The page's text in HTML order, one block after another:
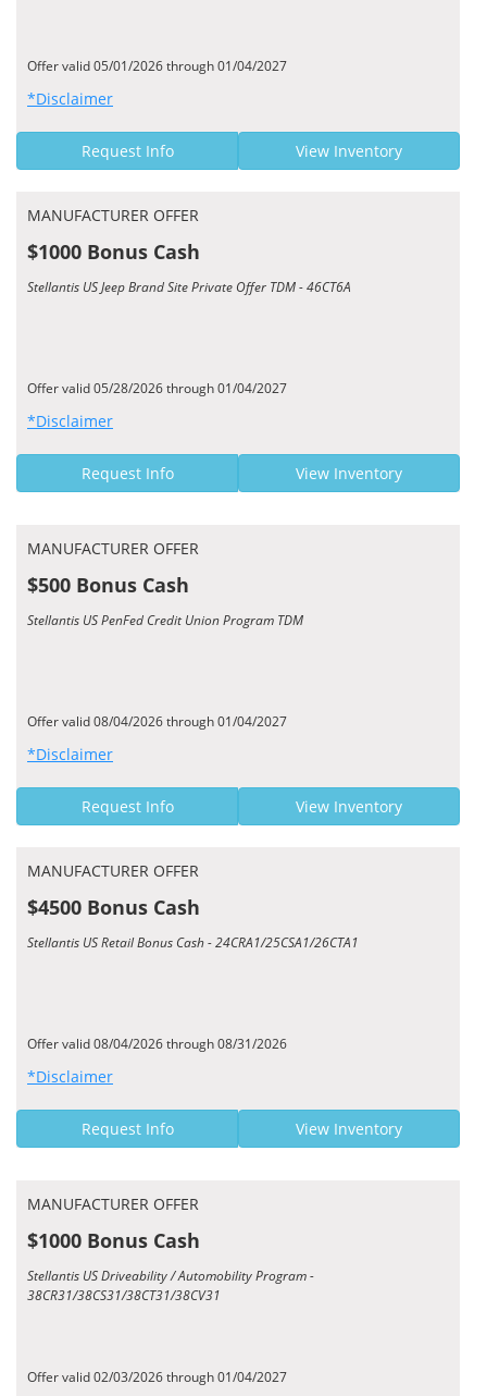
Offer valid 05/01/2026 through 01/04/2027
*Disclaimer
Request Info View Inventory
MANUFACTURER OFFER
$1000 Bonus Cash
Stellantis US Jeep Brand Site Private Offer TDM - 46CT6A
Offer valid 05/28/2026 through 01/04/2027
*Disclaimer
Request Info View Inventory
MANUFACTURER OFFER
$500 Bonus Cash
Stellantis US PenFed Credit Union Program TDM
Offer valid 08/04/2026 through 01/04/2027
*Disclaimer
Request Info View Inventory
MANUFACTURER OFFER
$4500 Bonus Cash
Stellantis US Retail Bonus Cash - 24CRA1/25CSA1/26CTA1
Offer valid 08/04/2026 through 08/31/2026
*Disclaimer
Request Info View Inventory
MANUFACTURER OFFER
$1000 Bonus Cash
Stellantis US Driveability / Automobility Program -
38CR31/38CS31/38CT31/38CV31
Offer valid 02/03/2026 through 01/04/2027